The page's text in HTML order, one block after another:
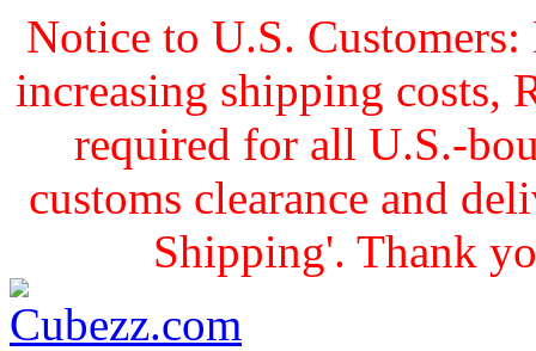
Notice to U.S.
increasing shipping costs,
required for all U.S.-
customs clearance and
Shipping'. Thank